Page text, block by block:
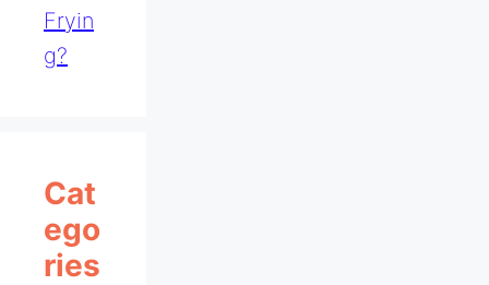
Fryin
G?
Cat
Ego
Ries